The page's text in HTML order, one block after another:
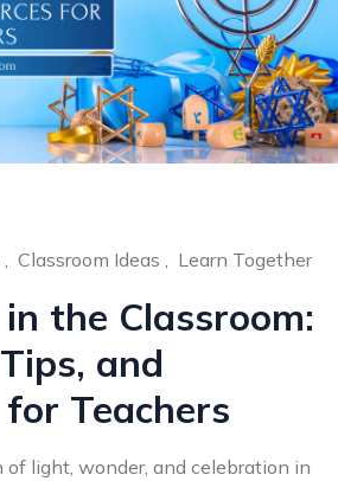
Classroom Ideas , Learn Together
the Classroom:
and
for Teachers
of light, wonder, and celebration in